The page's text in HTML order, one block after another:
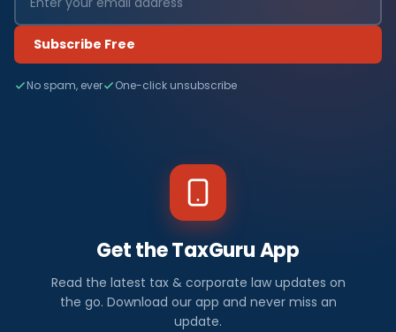
Subscribe Free
No spam, ever One-click unsubscribe
Get the TaxGuru App
Read the latest tax & corporate law updates on
the go. Download our app and never miss an
update.